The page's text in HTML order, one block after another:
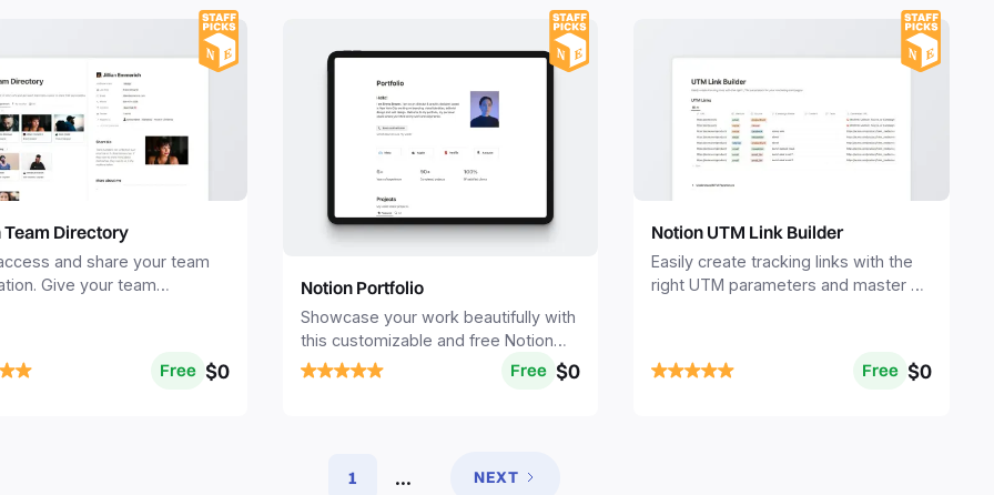
Team Directory
and share your team
Give your team
Free $0
Notion Portfolio
Showcase your work beautifully with
this customizable and free Notion
Portfolio template.
Free $0
Notion UTM Link Builder
Easily create tracking links with the
right UTM parameters and master all
Free $0
1 ... NEXT